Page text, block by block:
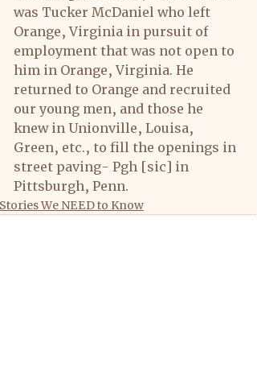
was Tucker McDaniel who left
Orange, Virginia in pursuit of
employment that was not open to
him in Orange, Virginia. He
returned to Orange and recruited
our young men, and those he
knew in Unionville, Louisa,
Green, etc., to fill the openings in
street paving- Pgh [sic] in
Pittsburgh, Penn.
Stories We NEED to Know